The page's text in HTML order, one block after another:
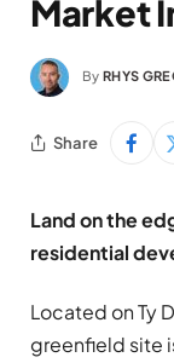
Market
By RHYS
Share
Land on the
residential
Located on Ty
greenfield site